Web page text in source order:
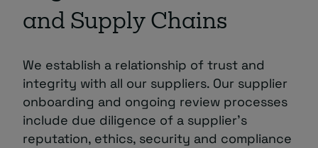
and Supply Chains
We establish a relationship of trust and
integrity with all our suppliers. Our supplier
onboarding and ongoing review processes
include due diligence of a supplier’s
reputation, ethics, security and compliance